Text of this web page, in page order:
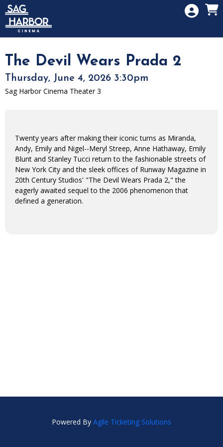
Skip to Main
Skip to Navigation
The Devil Wears Prada 2
Thursday, June 4, 2026 3:30pm
Sag Harbor Cinema Theater 3
Twenty years after making their iconic turns as Miranda,
Andy, Emily and Nigel--Meryl Streep, Anne Hathaway, Emily
Blunt and Stanley Tucci return to the fashionable streets of
New York City and the sleek offices of Runway Magazine in
20th Century Studios' "The Devil Wears Prada 2," the
eagerly awaited sequel to the 2006 phenomenon that
defined a generation.
Powered By Agile Ticketing Solutions
HOME
SIGN IN
MEMBERSHIP
DONATION
GIFT CARD